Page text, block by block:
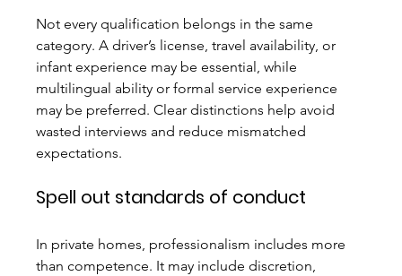
Not every qualification belongs in the same
category. A driver’s license, travel availability, or
infant experience may be essential, while
multilingual ability or formal service experience
may be preferred. Clear distinctions help avoid
wasted interviews and reduce mismatched
expectations.
Spell out standards of conduct
In private homes, professionalism includes more
than competence. It may include discretion,